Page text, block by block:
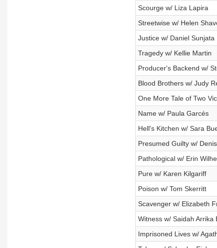
Scourge w/ Liza Lapira
Streetwise w/ Helen
Justice w/ Daniel Sunjata
Tragedy w/ Kellie Martin
Producer's Backend w/
Blood Brothers w/ Judy
One More Tale of Two
Name w/ Paula Garcés
Hell's Kitchen w/ Sara
Presumed Guilty w/
Pathological w/ Erin
Pure w/ Karen Kilgariff
Poison w/ Tom Skerritt
Scavenger w/ Elizabeth
Witness w/ Saidah Arrika
Imprisoned Lives w/